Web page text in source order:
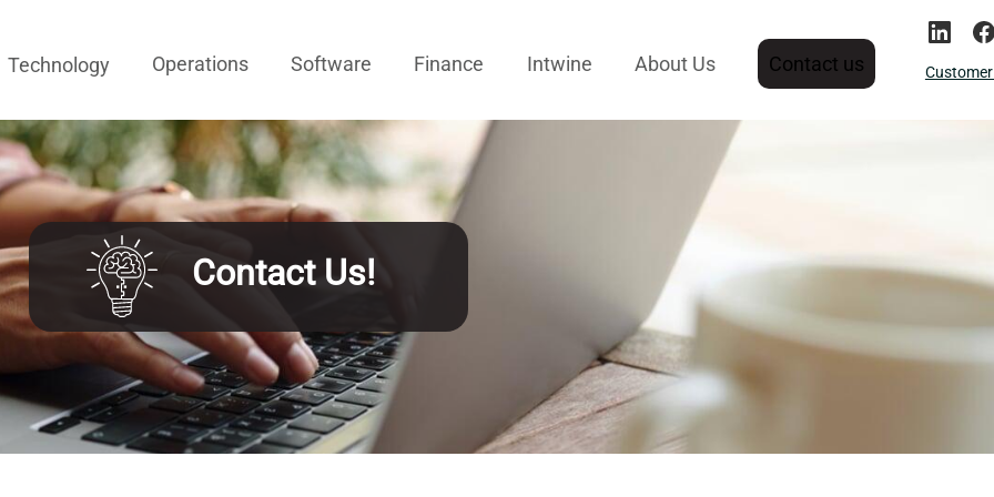
Technology Operations Software Finance Intwine About Us Contact us
Contact Us!